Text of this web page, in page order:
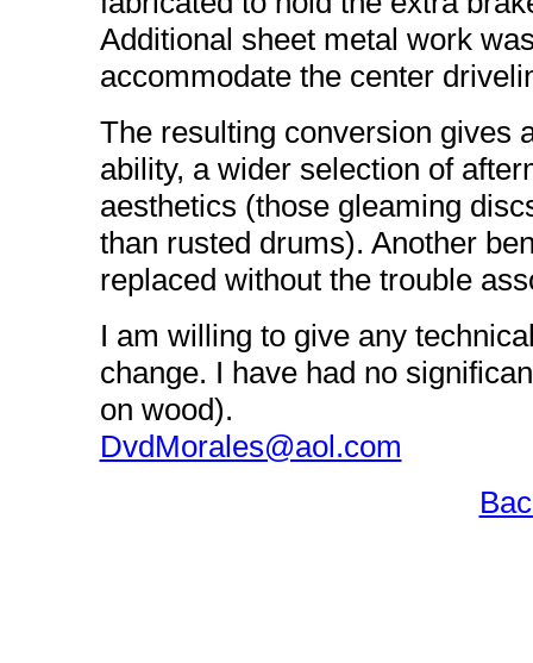
Additional sheet metal work
accommodate the center
The resulting conversion gives
ability, a wider selection of
aesthetics (those gleaming
than rusted drums). Another
replaced without the trouble
I am willing to give any
change. I have had no
on wood).
DvdMorales@aol.com